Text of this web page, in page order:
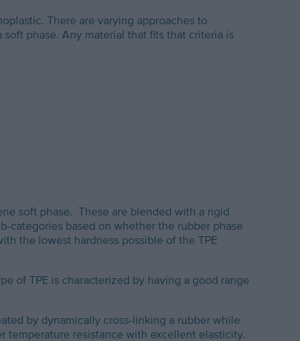
There are varying approaches to
phase. Any material that fits that criteria is
soft phase. These are blended with a rigid
categories based on whether the rubber phase
the lowest hardness possible of the TPE
of TPE is characterized by having a good range
by dynamically cross-linking a rubber while
temperature resistance with excellent elasticity.